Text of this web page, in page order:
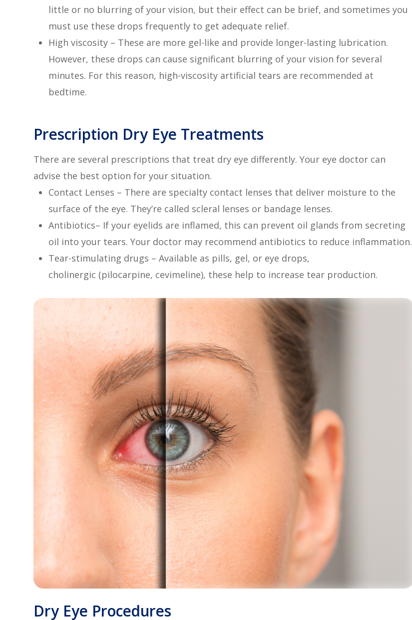
little or no blurring of your vision, but their effect can be brief, and sometimes you
must use these drops frequently to get adequate relief.
High viscosity – These are more gel-like and provide longer-lasting lubrication.
However, these drops can cause significant blurring of your vision for several
minutes. For this reason, high-viscosity artificial tears are recommended at
bedtime.
Prescription Dry Eye Treatments
There are several prescriptions that treat dry eye differently. Your eye doctor can
advise the best option for your situation.
Contact Lenses – There are specialty contact lenses that deliver moisture to the
surface of the eye. They’re called scleral lenses or bandage lenses.
Antibiotics– If your eyelids are inflamed, this can prevent oil glands from secreting
oil into your tears. Your doctor may recommend antibiotics to reduce inflammation.
Tear-stimulating drugs – Available as pills, gel, or eye drops,
cholinergic (pilocarpine, cevimeline), these help to increase tear production.
Dry Eye Procedures